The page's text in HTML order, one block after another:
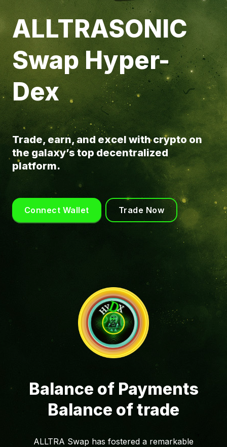
ALLTRASONIC
Swap Hyper-
Dex
Trade, earn, and excel with crypto on
the galaxy’s top decentralized
platform.
Connect Wallet Trade Now
Balance of Payments
Balance of trade
ALLTRA Swap has fostered a remarkable